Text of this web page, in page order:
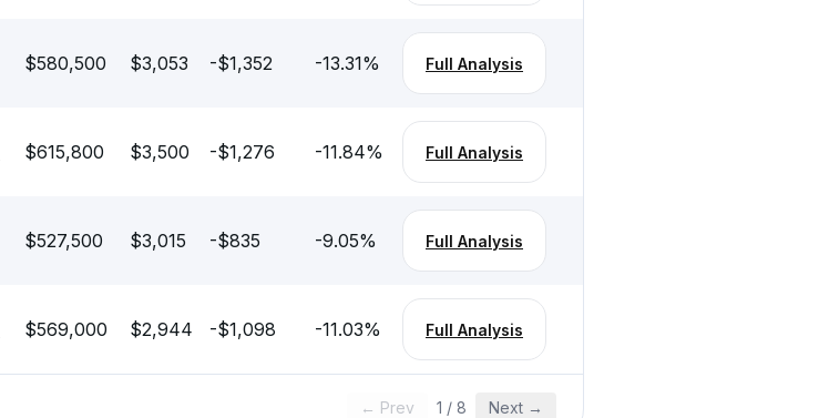
$580,500 $3,053 -$1,352 -13.31% Full Analysis
$615,800 $3,500 -$1,276 -11.84% Full Analysis
$527,500 $3,015 -$835 -9.05% Full Analysis
$569,000 $2,944 -$1,098 -11.03% Full Analysis
← Prev 1 / 8 Next →